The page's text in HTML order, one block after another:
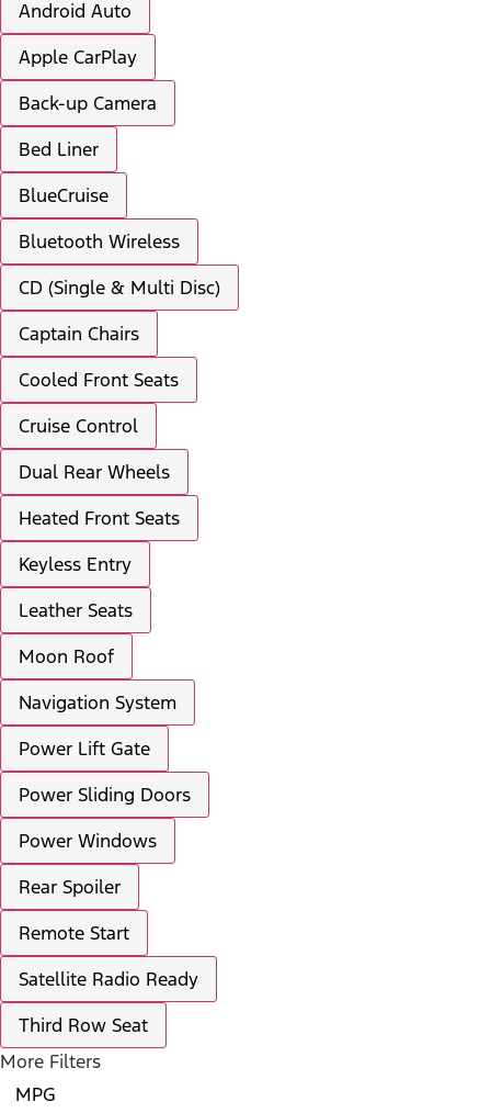
Android Auto
Apple CarPlay
Back-up Camera
Bed Liner
BlueCruise
Bluetooth Wireless
CD (Single & Multi Disc)
Captain Chairs
Cooled Front Seats
Cruise Control
Dual Rear Wheels
Heated Front Seats
Keyless Entry
Leather Seats
Moon Roof
Navigation System
Power Lift Gate
Power Sliding Doors
Power Windows
Rear Spoiler
Remote Start
Satellite Radio Ready
Third Row Seat
More Filters
MPG